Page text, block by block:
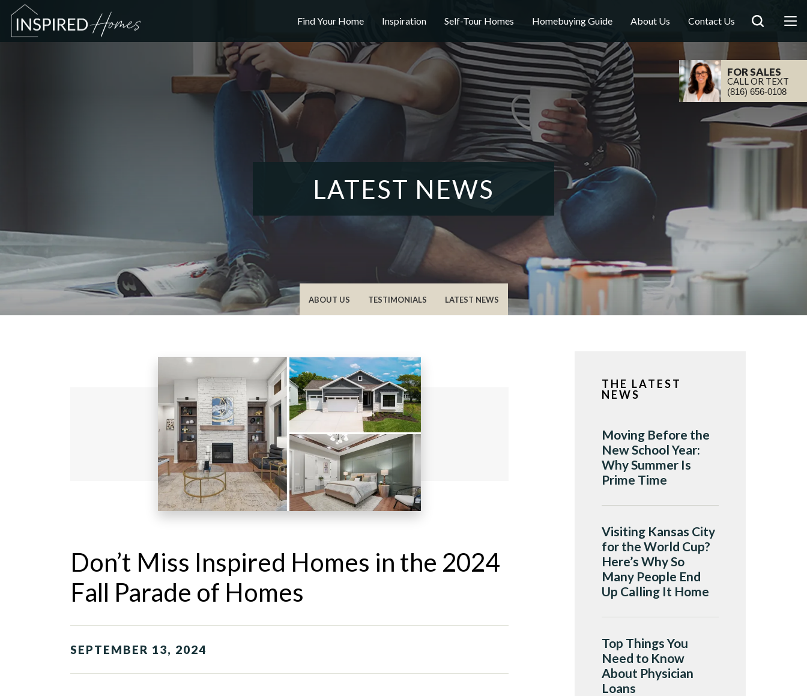
Find Your Home Inspiration Self-Tour Homes Homebuying Guide About Us Contact Us
FOR SALES
CALL OR TEXT
(816) 656-0108
LATEST NEWS
ABOUT US TESTIMONIALS LATEST NEWS
Don’t Miss Inspired Homes in the 2024
Fall Parade of Homes
SEPTEMBER 13, 2024
THE LATEST
NEWS
Moving Before the
New School Year:
Why Summer Is
Prime Time
Visiting Kansas City
for the World Cup?
Here’s Why So
Many People End
Up Calling It Home
Top Things You
Need to Know
About Physician
Loans